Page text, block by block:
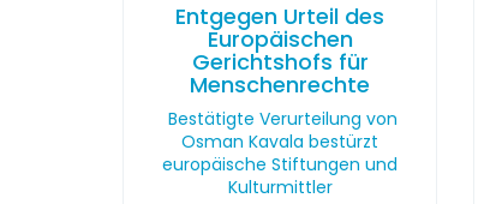
Entgegen Urteil des
Europäischen
Gerichtshofs für
Menschenrechte
Bestätigte Verurteilung von
Osman Kavala bestürzt
europäische Stiftungen und
Kulturmittler